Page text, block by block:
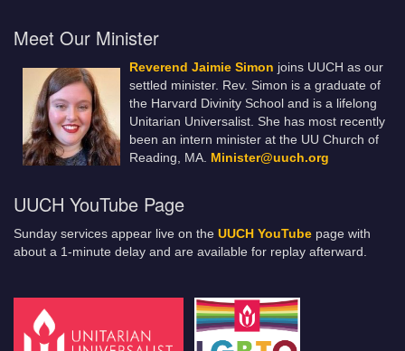
Meet Our Minister
Reverend Jaimie Simon joins UUCH as our
settled minister. Rev. Simon is a graduate of
the Harvard Divinity School and is a lifelong
Unitarian Universalist. She has most recently
been an intern minister at the UU Church of
Reading, MA. Minister@uuch.org
UUCH YouTube Page
Sunday services appear live on the UUCH YouTube page with
about a 1-minute delay and are available for replay afterward.